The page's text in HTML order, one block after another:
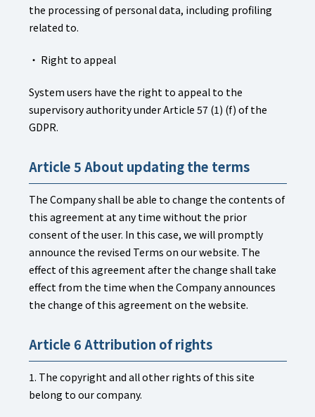
the processing of personal data, including profiling
related to.
・ Right to appeal
System users have the right to appeal to the
supervisory authority under Article 57 (1) (f) of the
GDPR.
Article 5 About updating the terms
The Company shall be able to change the contents of
this agreement at any time without the prior
consent of the user. In this case, we will promptly
announce the revised Terms on our website. The
effect of this agreement after the change shall take
effect from the time when the Company announces
the change of this agreement on the website.
Article 6 Attribution of rights
1. The copyright and all other rights of this site
belong to our company.